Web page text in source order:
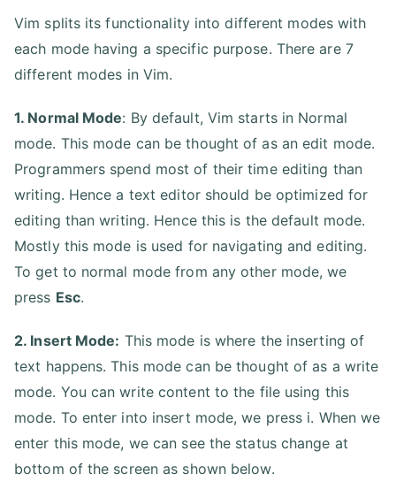
Vim splits its functionality into different modes with
each mode having a specific purpose. There are 7
different modes in Vim.
1. Normal Mode: By default, Vim starts in Normal
mode. This mode can be thought of as an edit mode.
Programmers spend most of their time editing than
writing. Hence a text editor should be optimized for
editing than writing. Hence this is the default mode.
Mostly this mode is used for navigating and editing.
To get to normal mode from any other mode, we
press Esc.
2. Insert Mode: This mode is where the inserting of
text happens. This mode can be thought of as a write
mode. You can write content to the file using this
mode. To enter into insert mode, we press i. When we
enter this mode, we can see the status change at
bottom of the screen as shown below.